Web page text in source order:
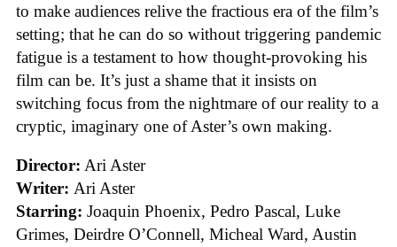
to make audiences relive the fractious era of the film’s
setting; that he can do so without triggering pandemic
fatigue is a testament to how thought-provoking his
film can be. It’s just a shame that it insists on
switching focus from the nightmare of our reality to a
cryptic, imaginary one of Aster’s own making.
Director: Ari Aster
Writer: Ari Aster
Starring: Joaquin Phoenix, Pedro Pascal, Luke
Grimes, Deirdre O’Connell, Micheal Ward, Austin